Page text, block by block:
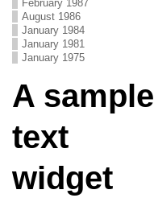
February 1987
August 1986
January 1984
January 1981
January 1975
A sample
text
widget